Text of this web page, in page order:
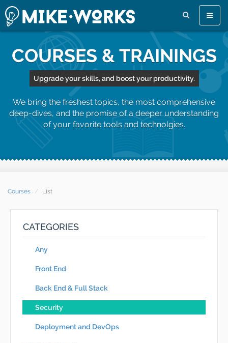
Toggle
COURSES & TRAININGS
Upgrade your skills, and boost your productivity.
We bring the freshest topics, the most comprehensive
deep-dives, and the promise of a deeper understanding
of your favorite tools and technolgies.
Courses List
CATEGORIES
Any
Front End
Back End & Full Stack
Security
Deployment and DevOps